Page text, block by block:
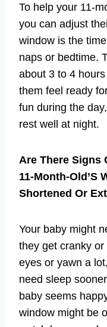
To help your 11-
you can adjust
window is the
naps or bedtime.
about 3 to 4
them feel ready
fun during the
rest well at night.
Are There Signs
11-Month-Old’S
Shortened Or
Your baby might
they get cranky
eyes or yawn a
need sleep
baby seems
window might be